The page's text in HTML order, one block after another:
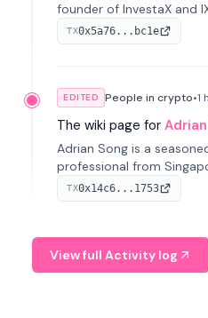
founder of InvestaX and
financial law, digital
worked with firms like
TX0x5a76...bc1e
EDITED People in crypto•1
The wiki page for
Adrian Song is a
professional from
investment operations
serves as a Digital Asset
TX0x14c6...1753
View full Activity log